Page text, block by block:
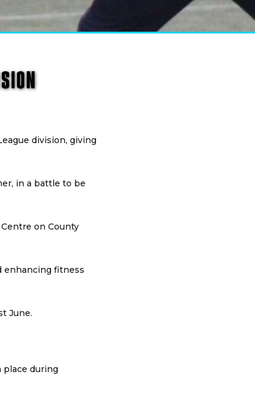
division, giving
in a battle to be
on County
enhancing fitness
June.
place during